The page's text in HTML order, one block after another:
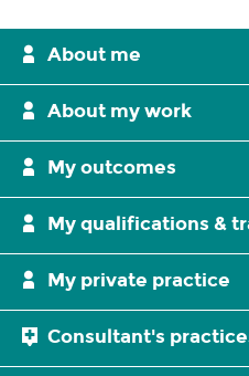
About me
About my work
My outcomes
My qualifications &
My private practice
Consultant's